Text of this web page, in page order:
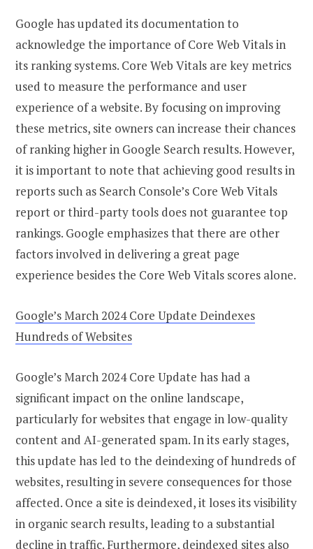
Google has updated its documentation to
acknowledge the importance of Core Web Vitals in
its ranking systems. Core Web Vitals are key metrics
used to measure the performance and user
experience of a website. By focusing on improving
these metrics, site owners can increase their chances
of ranking higher in Google Search results. However,
it is important to note that achieving good results in
reports such as Search Console’s Core Web Vitals
report or third-party tools does not guarantee top
rankings. Google emphasizes that there are other
factors involved in delivering a great page
experience besides the Core Web Vitals scores alone.
Google’s March 2024 Core Update Deindexes
Hundreds of Websites
Google’s March 2024 Core Update has had a
significant impact on the online landscape,
particularly for websites that engage in low-quality
content and AI-generated spam. In its early stages,
this update has led to the deindexing of hundreds of
websites, resulting in severe consequences for those
affected. Once a site is deindexed, it loses its visibility
in organic search results, leading to a substantial
decline in traffic. Furthermore, deindexed sites also